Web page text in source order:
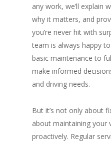
any work, we’ll explain
why it matters, and
you’re never hit with
team is always happy
basic maintenance to
make informed
and driving needs.
But it’s not only about
about maintaining your
proactively. Regular